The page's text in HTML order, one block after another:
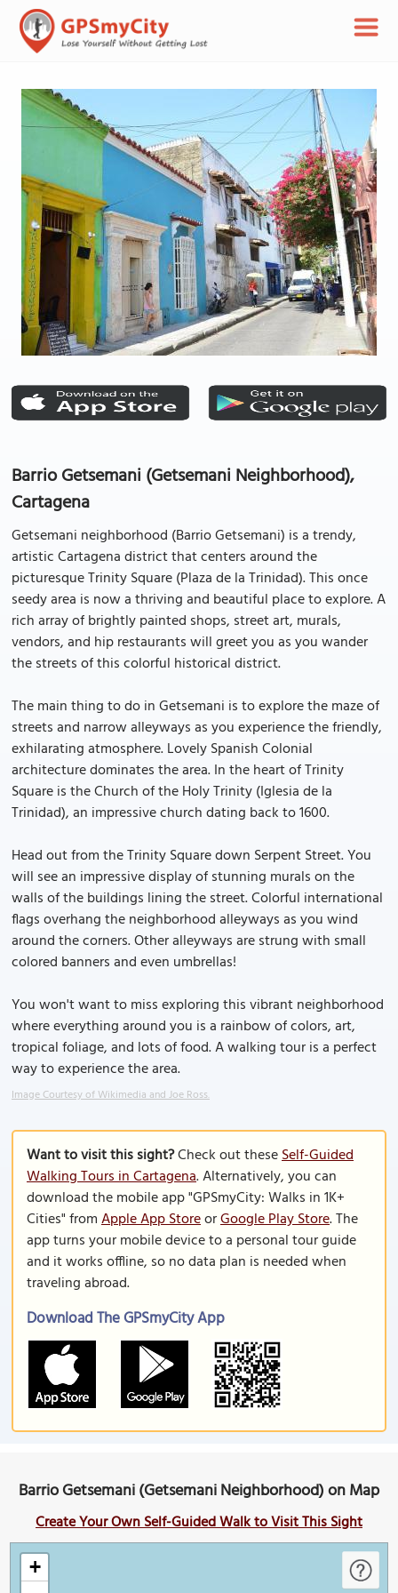
Barrio Getsemani (Getsemani Neighborhood),
Cartagena
Getsemani neighborhood (Barrio Getsemani) is a trendy,
artistic Cartagena district that centers around the
picturesque Trinity Square (Plaza de la Trinidad). This once
seedy area is now a thriving and beautiful place to explore. A
rich array of brightly painted shops, street art, murals,
vendors, and hip restaurants will greet you as you wander
the streets of this colorful historical district.
The main thing to do in Getsemani is to explore the maze of
streets and narrow alleyways as you experience the friendly,
exhilarating atmosphere. Lovely Spanish Colonial
architecture dominates the area. In the heart of Trinity
Square is the Church of the Holy Trinity (Iglesia de la
Trinidad), an impressive church dating back to 1600.
Head out from the Trinity Square down Serpent Street. You
will see an impressive display of stunning murals on the
walls of the buildings lining the street. Colorful international
flags overhang the neighborhood alleyways as you wind
around the corners. Other alleyways are strung with small
colored banners and even umbrellas!
You won't want to miss exploring this vibrant neighborhood
where everything around you is a rainbow of colors, art,
tropical foliage, and lots of food. A walking tour is a perfect
way to experience the area.
Image Courtesy of Wikimedia and Joe Ross.
Want to visit this sight?Check out theseSelf-Guided
Walking Tours in Cartagena. Alternatively, you can
download the mobile app "GPSmyCity: Walks in 1K+
Cities" fromApple App StoreorGoogle Play Store. The
app turns your mobile device to a personal tour guide
and it works offline, so no data plan is needed when
traveling abroad.
Download The GPSmyCity App
Barrio Getsemani (Getsemani Neighborhood) on Map
Create Your Own Self-Guided Walk to Visit This Sight
+